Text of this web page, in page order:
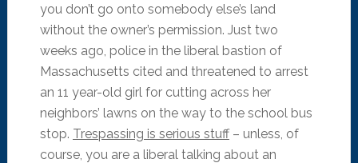
you don’t go onto somebody else’s land
without the owner’s permission. Just two
weeks ago, police in the liberal bastion of
Massachusetts cited and threatened to arrest
an 11 year-old girl for cutting across her
neighbors’ lawns on the way to the school bus
stop. Trespassing is serious stuff– unless, of
course, you are a liberal talking about an